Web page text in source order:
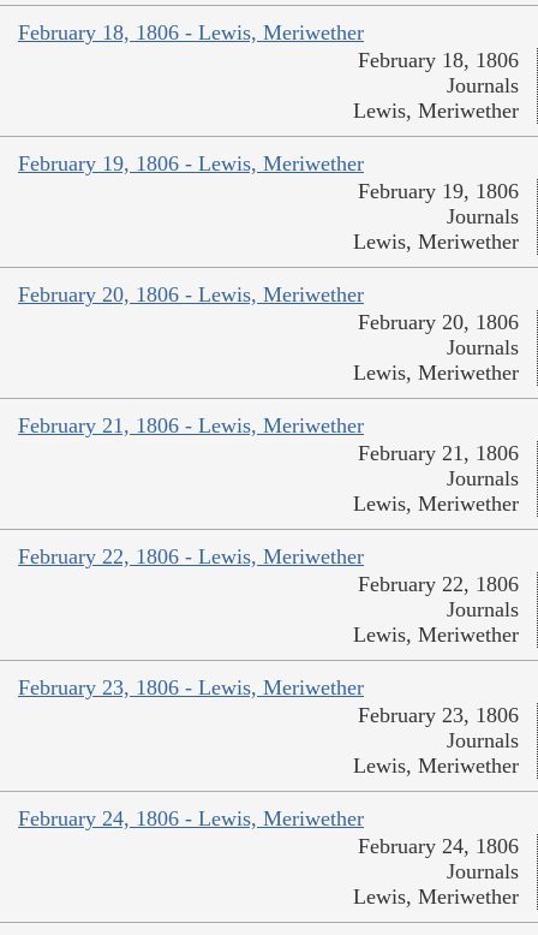
February 18, 1806 - Lewis, Meriwether
February 18, 1806
Journals
Lewis, Meriwether
February 19, 1806 - Lewis, Meriwether
February 19, 1806
Journals
Lewis, Meriwether
February 20, 1806 - Lewis, Meriwether
February 20, 1806
Journals
Lewis, Meriwether
February 21, 1806 - Lewis, Meriwether
February 21, 1806
Journals
Lewis, Meriwether
February 22, 1806 - Lewis, Meriwether
February 22, 1806
Journals
Lewis, Meriwether
February 23, 1806 - Lewis, Meriwether
February 23, 1806
Journals
Lewis, Meriwether
February 24, 1806 - Lewis, Meriwether
February 24, 1806
Journals
Lewis, Meriwether